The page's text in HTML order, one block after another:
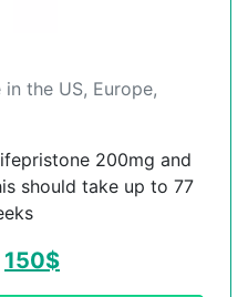
the US, Europe,
200mg and
should take up to 77
150$